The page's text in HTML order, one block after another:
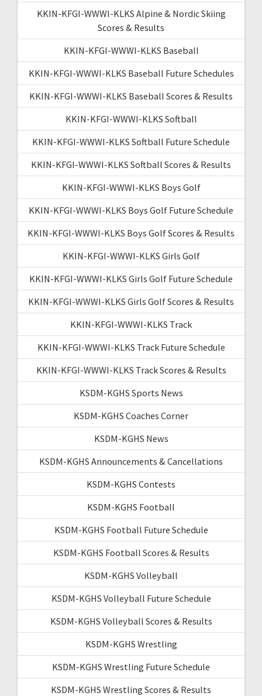
KKIN-KFGI-WWWI-KLKS Alpine & Nordic Skiing
Scores & Results
KKIN-KFGI-WWWI-KLKS Baseball
KKIN-KFGI-WWWI-KLKS Baseball Future Schedules
KKIN-KFGI-WWWI-KLKS Baseball Scores & Results
KKIN-KFGI-WWWI-KLKS Softball
KKIN-KFGI-WWWI-KLKS Softball Future Schedule
KKIN-KFGI-WWWI-KLKS Softball Scores & Results
KKIN-KFGI-WWWI-KLKS Boys Golf
KKIN-KFGI-WWWI-KLKS Boys Golf Future Schedule
KKIN-KFGI-WWWI-KLKS Boys Golf Scores & Results
KKIN-KFGI-WWWI-KLKS Girls Golf
KKIN-KFGI-WWWI-KLKS Girls Golf Future Schedule
KKIN-KFGI-WWWI-KLKS Girls Golf Scores & Results
KKIN-KFGI-WWWI-KLKS Track
KKIN-KFGI-WWWI-KLKS Track Future Schedule
KKIN-KFGI-WWWI-KLKS Track Scores & Results
KSDM-KGHS Sports News
KSDM-KGHS Coaches Corner
KSDM-KGHS News
KSDM-KGHS Announcements & Cancellations
KSDM-KGHS Contests
KSDM-KGHS Football
KSDM-KGHS Football Future Schedule
KSDM-KGHS Football Scores & Results
KSDM-KGHS Volleyball
KSDM-KGHS Volleyball Future Schedule
KSDM-KGHS Volleyball Scores & Results
KSDM-KGHS Wrestling
KSDM-KGHS Wrestling Future Schedule
KSDM-KGHS Wrestling Scores & Results